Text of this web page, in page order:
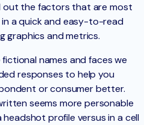
out the factors that are most
a quick and easy-to-read
graphics and metrics.
fictional names and faces we
responses to help you
or consumer better.
seems more personable
profile versus in a cell